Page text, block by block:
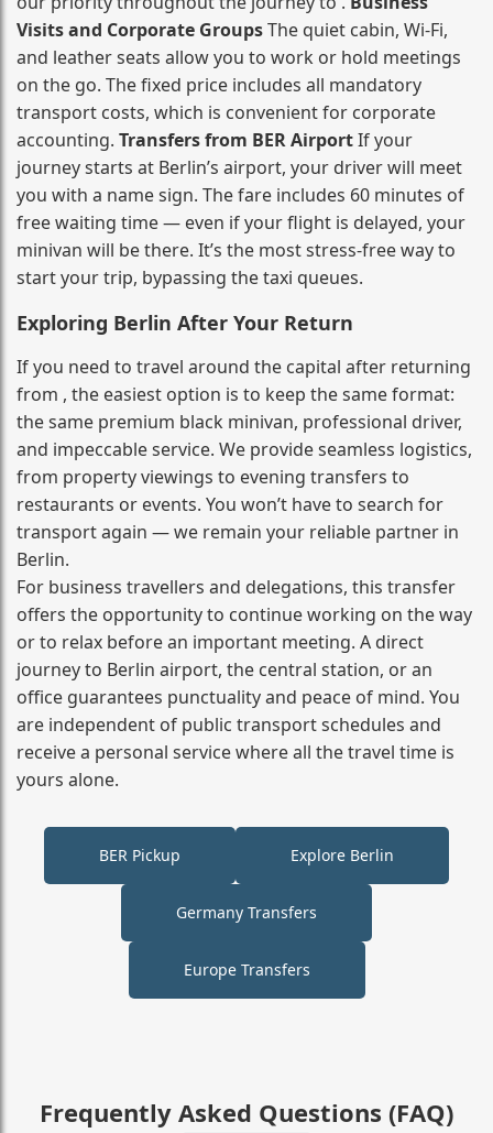
Visits and Corporate GroupsThe quiet cabin, Wi‑Fi,
and leather seats allow you to work or hold meetings
on the go. The fixed price includes all mandatory
transport costs, which is convenient for corporate
accounting. Transfers from BER AirportIf your
journey starts at Berlin’s airport, your driver will meet
you with a name sign. The fare includes 60 minutes of
free waiting time — even if your flight is delayed, your
minivan will be there. It’s the most stress‑free way to
start your trip, bypassing the taxi queues.
Exploring Berlin After Your Return
If you need to travel around the capital after returning
from , the easiest option is to keep the same format:
the same premium black minivan, professional driver,
and impeccable service. We provide seamless logistics,
from property viewings to evening transfers to
restaurants or events. You won’t have to search for
transport again — we remain your reliable partner in
Berlin.
For business travellers and delegations, this transfer
offers the opportunity to continue working on the way
or to relax before an important meeting. A direct
journey to Berlin airport, the central station, or an
office guarantees punctuality and peace of mind. You
are independent of public transport schedules and
receive a personal service where all the travel time is
yours alone.
BER Pickup Explore Berlin
Germany Transfers
Europe Transfers
Frequently Asked Questions (FAQ)